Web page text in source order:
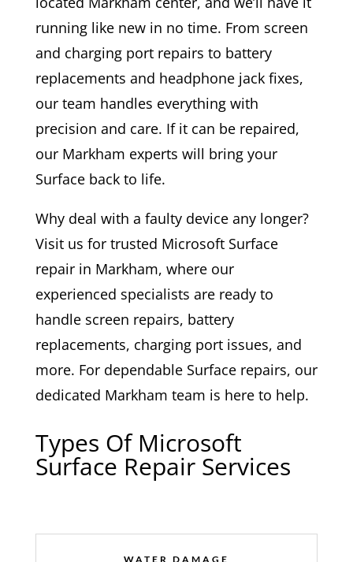
running like new in no time. From screen
and charging port repairs to battery
replacements and headphone jack fixes,
our team handles everything with
precision and care. If it can be repaired,
our Markham experts will bring your
Surface back to life.
Why deal with a faulty device any longer?
Visit us for trusted Microsoft Surface
repair in Markham, where our
experienced specialists are ready to
handle screen repairs, battery
replacements, charging port issues, and
more. For dependable Surface repairs, our
dedicated Markham team is here to help.
Types Of Microsoft
Surface Repair Services
WATER DAMAGE